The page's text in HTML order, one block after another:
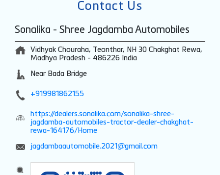
Contact Us
Sonalika - Shree Jagdamba Automobiles
Vidhyak Chouraha, Teonthar, NH 30 Chakghat Rewa,
Madhya Pradesh - 486226 India
Near Bada Bridge
+919981862155
https://dealers.sonalika.com/sonalika-shree-
jagdamba-automobiles-tractor-dealer-chakghat-
rewa-164176/Home
jagdambaautomobile.2021@gmail.com